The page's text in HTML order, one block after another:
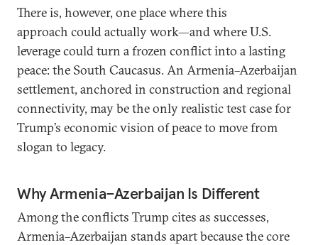
There is, however, one place where this
approach could actually work—and where U.S.
leverage could turn a frozen conflict into a lasting
peace: the South Caucasus. An Armenia–Azerbaijan
settlement, anchored in construction and regional
connectivity, may be the only realistic test case for
Trump’s economic vision of peace to move from
slogan to legacy.
Why Armenia–Azerbaijan Is Different
Among the conflicts Trump cites as successes,
Armenia–Azerbaijan stands apart because the core